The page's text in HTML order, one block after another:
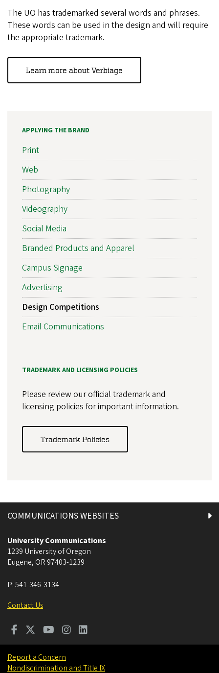
The UO has trademarked several words and phrases.
These words can be used in the design and will require
the appropriate trademark.
Learn more about Verbiage
APPLYING THE BRAND
Print
Web
Photography
Videography
Social Media
Branded Products and Apparel
Campus Signage
Advertising
Design Competitions
Email Communications
TRADEMARK AND LICENSING POLICIES
Please review our official trademark and
licensing policies for important information.
Trademark Policies
COMMUNICATIONS WEBSITES
University Communications
1239 University of Oregon
Eugene, OR 97403-1239
P:541-346-3134
Contact Us
Report a Concern
Nondiscrimination and Title IX